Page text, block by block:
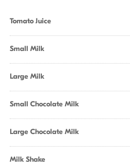
Tomato Juice
Small Milk
Large Milk
Small Chocolate Milk
Large Chocolate Milk
Milk Shake